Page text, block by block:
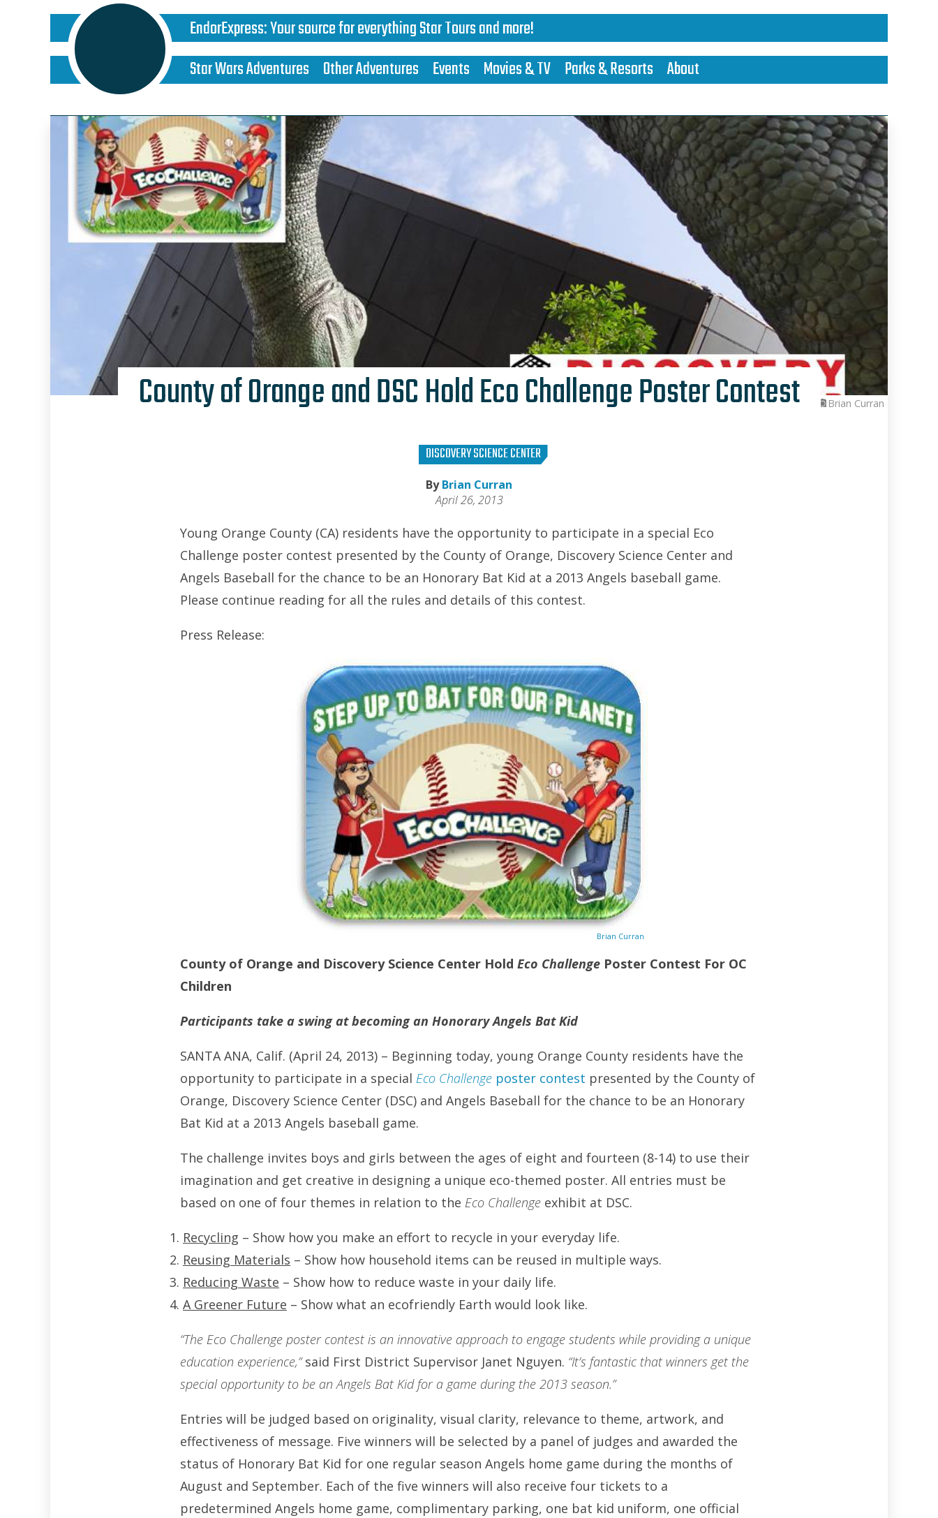
EndorExpress:Your source for everything Star Tours and more!
Star Wars Adventures Other Adventures Events Movies & TV Parks & Resorts About
Brian Curran
County of Orange and DSC Hold Eco Challenge Poster Contest
DISCOVERY SCIENCE CENTER
ByBrian Curran
April 26, 2013
Young Orange County (CA) residents have the opportunity to participate in a special Eco
Challenge poster contest presented by the County of Orange, Discovery Science Center and
Angels Baseball for the chance to be an Honorary Bat Kid at a 2013 Angels baseball game.
Please continue reading for all the rules and details of this contest.
Press Release:
Brian Curran
County of Orange and Discovery Science Center Hold Eco Challenge Poster Contest For OC
Children
Participants take a swing at becoming an Honorary Angels Bat Kid
SANTA ANA, Calif. (April 24, 2013) – Beginning today, young Orange County residents have the
opportunity to participate in a special Eco Challenge poster contest presented by the County of
Orange, Discovery Science Center (DSC) and Angels Baseball for the chance to be an Honorary
Bat Kid at a 2013 Angels baseball game.
The challenge invites boys and girls between the ages of eight and fourteen (8-14) to use their
imagination and get creative in designing a unique eco-themed poster. All entries must be
based on one of four themes in relation to the Eco Challenge exhibit at DSC.
Recycling – Show how you make an effort to recycle in your everyday life.
Reusing Materials – Show how household items can be reused in multiple ways.
Reducing Waste – Show how to reduce waste in your daily life.
A Greener Future – Show what an ecofriendly Earth would look like.
“The Eco Challenge poster contest is an innovative approach to engage students while providing a unique
education experience,”said First District Supervisor Janet Nguyen. “It’s fantastic that winners get the
special opportunity to be an Angels Bat Kid for a game during the 2013 season.”
Entries will be judged based on originality, visual clarity, relevance to theme, artwork, and
effectiveness of message. Five winners will be selected by a panel of judges and awarded the
status of Honorary Bat Kid for one regular season Angels home game during the months of
August and September. Each of the five winners will also receive four tickets to a
predetermined Angels home game, complimentary parking, one bat kid uniform, one official